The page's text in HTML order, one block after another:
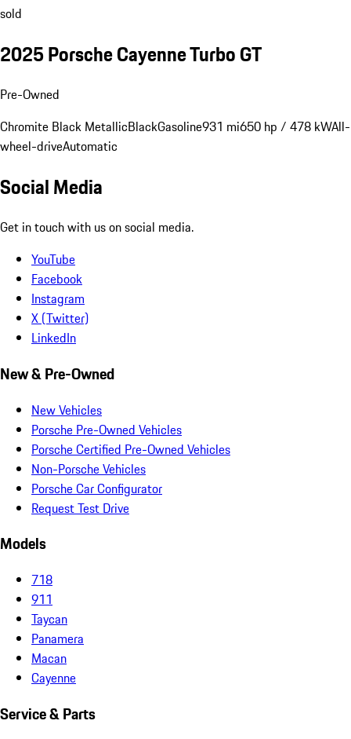
sold
2025 Porsche Cayenne Turbo GT
Pre-Owned
Chromite Black MetallicBlackGasoline931 mi650 hp / 478 kWAll-
wheel-driveAutomatic
Social Media
Get in touch with us on social media.
YouTube
Facebook
Instagram
X (Twitter)
LinkedIn
New & Pre-Owned
New Vehicles
Porsche Pre-Owned Vehicles
Porsche Certified Pre-Owned Vehicles
Non-Porsche Vehicles
Porsche Car Configurator
Request Test Drive
Models
718
911
Taycan
Panamera
Macan
Cayenne
Service & Parts